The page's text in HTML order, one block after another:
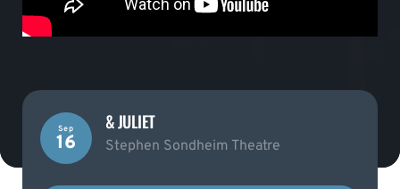
Sep
16
& JULIET
Stephen Sondheim Theatre